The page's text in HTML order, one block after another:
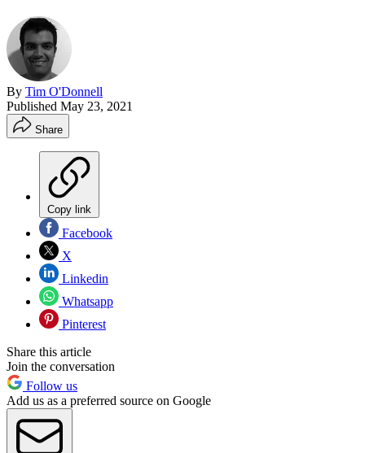
By Tim O'Donnell
Published May 23, 2021
Share
Copy link
Facebook
X
Linkedin
Whatsapp
Pinterest
Share this article
Join the conversation
Follow us
Add us as a preferred source on Google